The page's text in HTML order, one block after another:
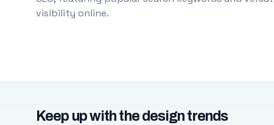
visibility online.
Keep up with the design trends